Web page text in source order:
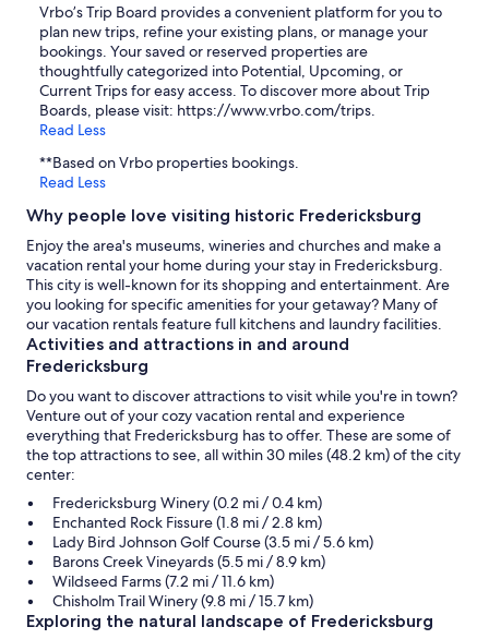
Vrbo’s Trip Board provides a convenient platform for you to
plan new trips, refine your existing plans, or manage your
bookings. Your saved or reserved properties are
thoughtfully categorized into Potential, Upcoming, or
Current Trips for easy access. To discover more about Trip
Boards, please visit: https://www.vrbo.com/trips.
Read Less
**Based on Vrbo properties bookings.
Read Less
Why people love visiting historic Fredericksburg
Enjoy the area's museums, wineries and churches and make a
vacation rental your home during your stay in Fredericksburg.
This city is well-known for its shopping and entertainment. Are
you looking for specific amenities for your getaway? Many of
our vacation rentals feature full kitchens and laundry facilities.
Activities and attractions in and around
Fredericksburg
Do you want to discover attractions to visit while you're in town?
Venture out of your cozy vacation rental and experience
everything that Fredericksburg has to offer. These are some of
the top attractions to see, all within 30 miles (48.2 km) of the city
center:
Fredericksburg Winery (0.2 mi / 0.4 km)
Enchanted Rock Fissure (1.8 mi / 2.8 km)
Lady Bird Johnson Golf Course (3.5 mi / 5.6 km)
Barons Creek Vineyards (5.5 mi / 8.9 km)
Wildseed Farms (7.2 mi / 11.6 km)
Chisholm Trail Winery (9.8 mi / 15.7 km)
Exploring the natural landscape of Fredericksburg